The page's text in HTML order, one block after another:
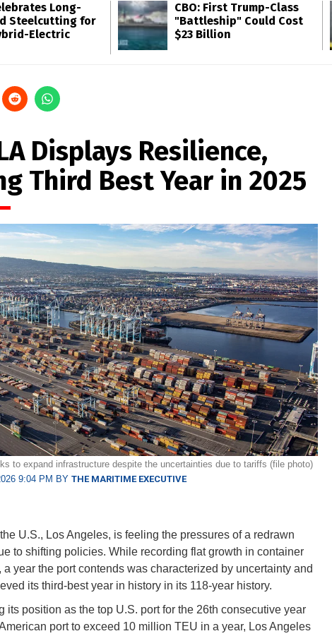
Long-
Steelcutting for
Electric
CBO: First Trump-Class
"Battleship" Could Cost
$23 Billion
Displays Resilience,
Third Best Year in 2025
to expand infrastructure despite the uncertainties due to tariffs (file photo)
9:04 PM BY THE MARITIME EXECUTIVE
U.S., Los Angeles, is feeling the pressures of a redrawn
to shifting policies. While recording flat growth in container
year the port contends was characterized by uncertainty and
its third-best year in history in its 118-year history.
its position as the top U.S. port for the 26th consecutive year
port to exceed 10 million TEU in a year, Los Angeles